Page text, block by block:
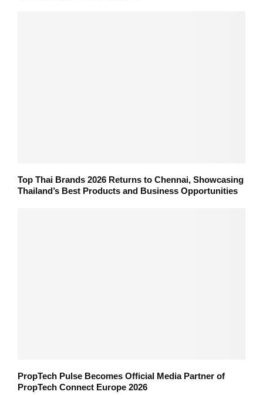
Top Thai Brands 2026 Returns to Chennai, Showcasing
Thailand’s Best Products and Business Opportunities
PropTech Pulse Becomes Official Media Partner of
PropTech Connect Europe 2026